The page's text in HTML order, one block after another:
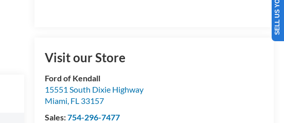
Visit our Store
Ford of Kendall
15551 South Dixie Highway
Miami, FL 33157
Sales:754-296-7477